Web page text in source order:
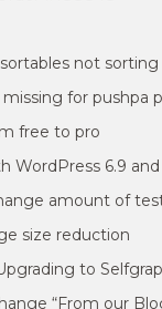
not sorting
for pushpa
free to pro
WordPress 6.9
amount of
size reduction
to
“From our